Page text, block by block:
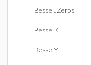
BesselJZeros
BesselK
BesselY